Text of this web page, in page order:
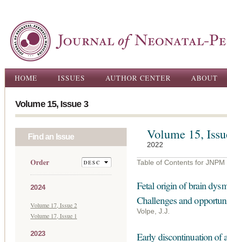
Main menu
HOME ISSUES AUTHOR CENTER ABOUT
Volume 15, Issue 3
Find an Issue
Order
2024
Volume 17, Issue 2
Volume 17, Issue 1
2023
Volume 15,
2022
Table of Contents for
Fetal origin of brain
Challenges and
Volpe, J.J.
Early discontinuation of